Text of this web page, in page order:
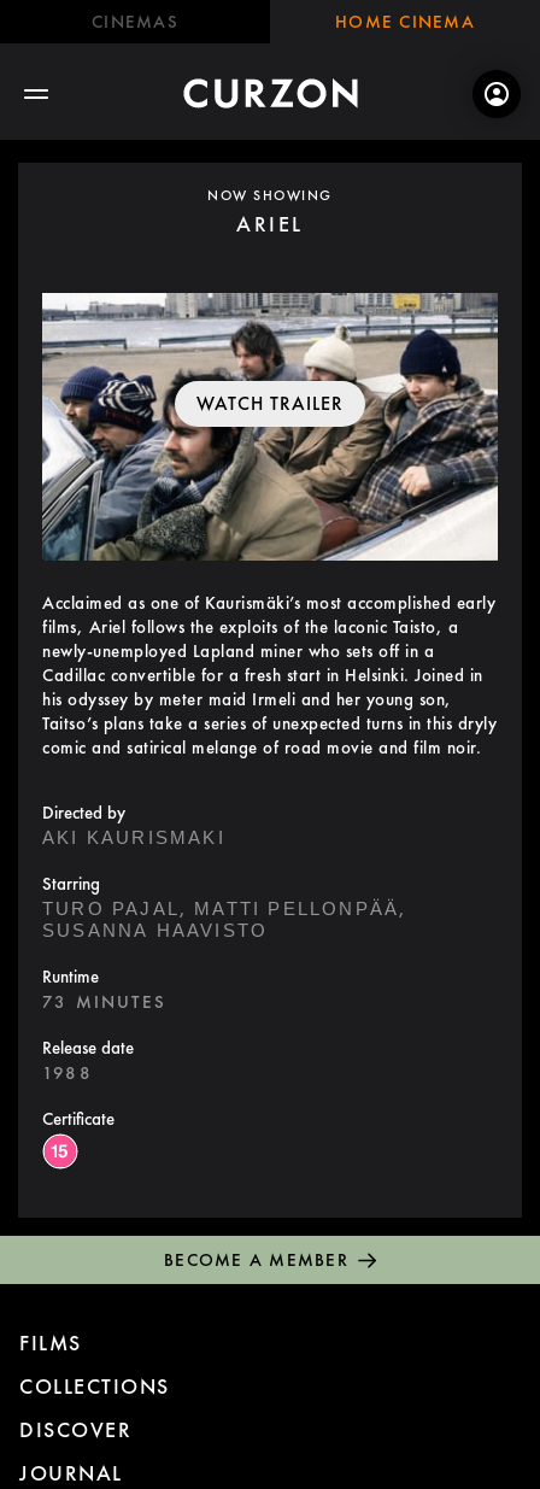
CINEMAS HOME CINEMA
NOW SHOWING
ARIEL
WATCH TRAILER
Acclaimed as one of Kaurismäki’s most accomplished early
films, Ariel follows the exploits of the laconic Taisto, a
newly-unemployed Lapland miner who sets off in a
Cadillac convertible for a fresh start in Helsinki. Joined in
his odyssey by meter maid Irmeli and her young son,
Taitso’s plans take a series of unexpected turns in this dryly
comic and satirical melange of road movie and film noir.
Directed by
AKI KAURISMAKI
Starring
TURO PAJAL , MATTI PELLONPÄÄ,
SUSANNA HAAVISTO
Runtime
73 MINUTES
Release date
1988
Certificate
BECOME A MEMBER
FILMS
COLLECTIONS
DISCOVER
JOURNAL